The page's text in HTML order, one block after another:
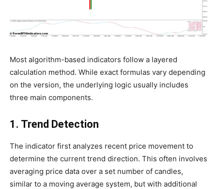
Most algorithm-based indicators follow a layered
calculation method. While exact formulas vary depending
on the version, the underlying logic usually includes
three main components.
1. Trend Detection
The indicator first analyzes recent price movement to
determine the current trend direction. This often involves
averaging price data over a set number of candles,
similar to a moving average system, but with additional